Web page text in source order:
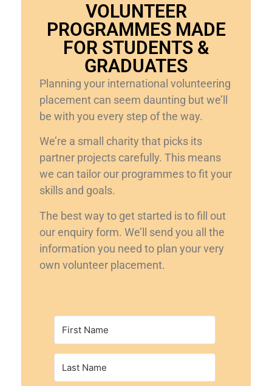
VOLUNTEER
PROGRAMMES MADE
FOR STUDENTS &
GRADUATES
Planning your international volunteering
placement can seem daunting but we’ll
be with you every step of the way.
We’re a small charity that picks its
partner projects carefully. This means
we can tailor our programmes to fit your
skills and goals.
The best way to get started is to fill out
our enquiry form. We’ll send you all the
information you need to plan your very
own volunteer placement.